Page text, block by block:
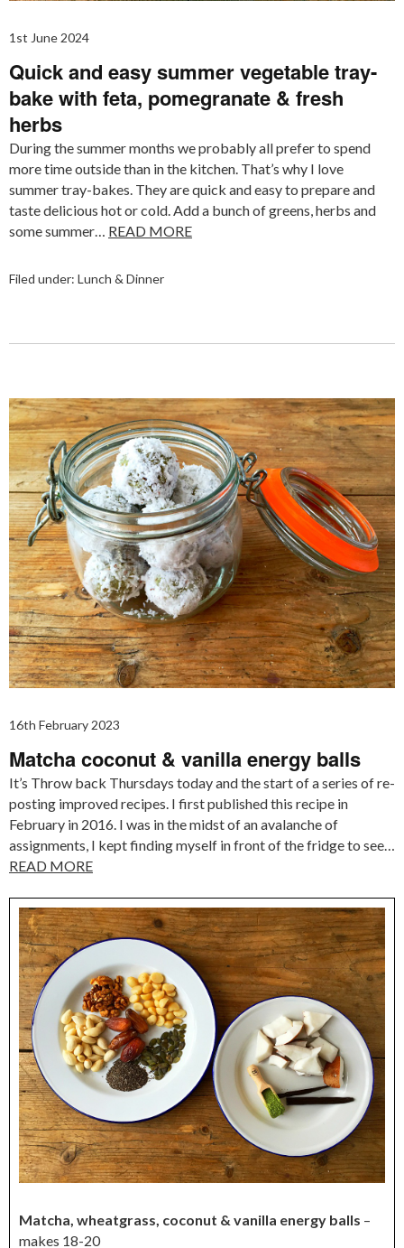
1st June 2024
Quick and easy summer vegetable tray-
bake with feta, pomegranate & fresh
herbs
During the summer months we probably all prefer to spend
more time outside than in the kitchen. That’s why I love
summer tray-bakes. They are quick and easy to prepare and
taste delicious hot or cold. Add a bunch of greens, herbs and
some summer… READ MORE
Filed under: Lunch & Dinner
16th February 2023
Matcha coconut & vanilla energy balls
It’s Throw back Thursdays today and the start of a series of re-
posting improved recipes. I first published this recipe in
February in 2016. I was in the midst of an avalanche of
assignments, I kept finding myself in front of the fridge to see…
READ MORE
Matcha, wheatgrass, coconut & vanilla energy balls –
makes 18-20